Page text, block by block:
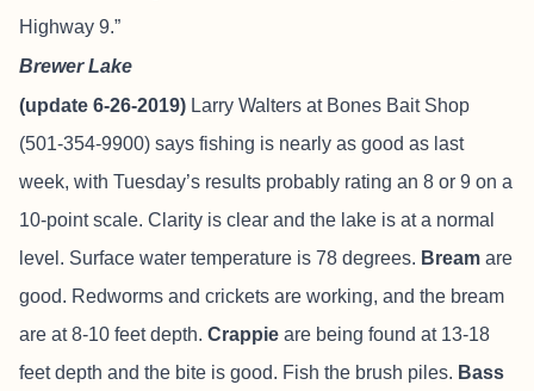
Highway 9.”
Brewer Lake
(update 6-26-2019) Larry Walters at Bones Bait Shop
(501-354-9900) says fishing is nearly as good as last
week, with Tuesday’s results probably rating an 8 or 9 on a
10-point scale. Clarity is clear and the lake is at a normal
level. Surface water temperature is 78 degrees. Bream are
good. Redworms and crickets are working, and the bream
are at 8-10 feet depth. Crappie are being found at 13-18
feet depth and the bite is good. Fish the brush piles. Bass